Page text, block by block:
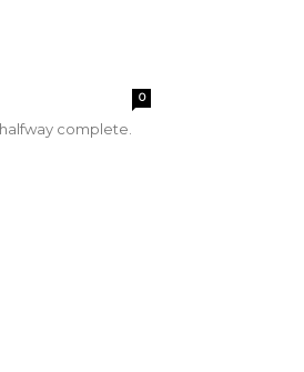
0
complete.